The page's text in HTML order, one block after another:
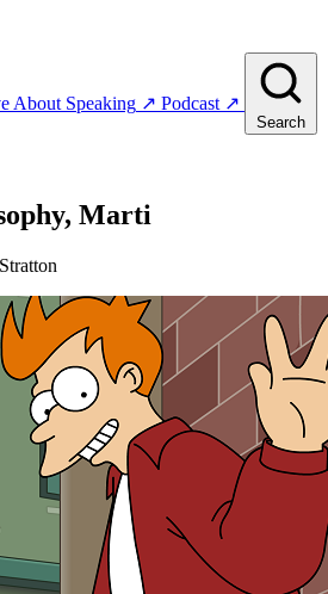
About Speaking ↗ Podcast ↗
Search
Marti